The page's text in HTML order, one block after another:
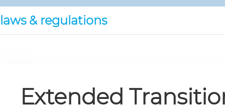
laws & regulations
Extended